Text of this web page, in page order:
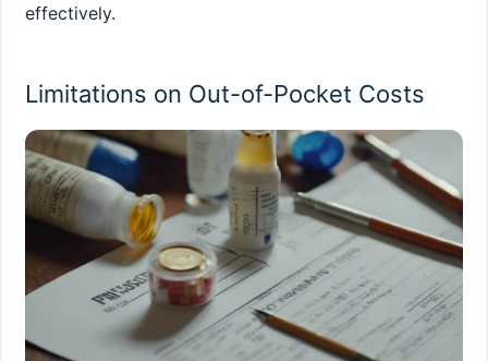
effectively.
Limitations on Out-of-Pocket Costs